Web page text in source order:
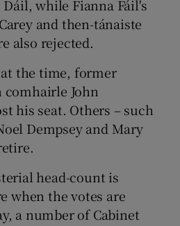
Show Sponsored sub sections
while Fianna Fáil's
and then-tánaiste
also rejected.
the time, former
John
his seat. Others – such
Dempsey and Mary
head-count is
when the votes are
a number of Cabinet